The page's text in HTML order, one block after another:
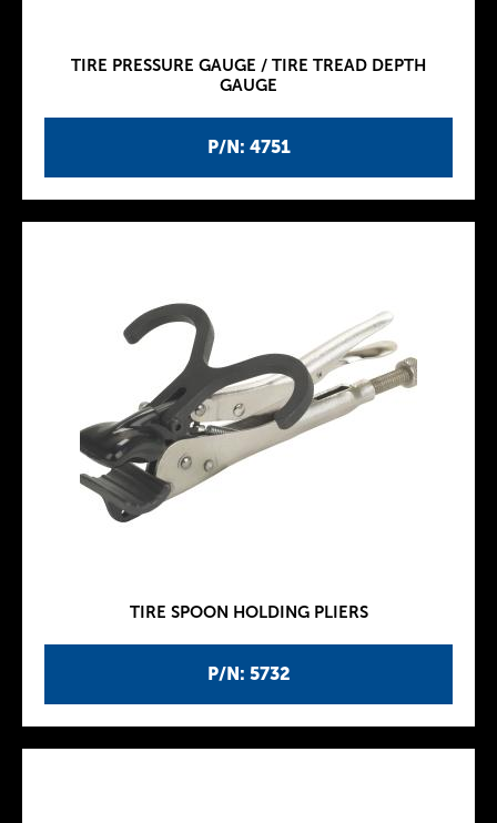
P/N: 4751
TIRE PRESSURE GAUGE / TIRE TREAD DEPTH
GAUGE
P/N: 5732
TIRE SPOON HOLDING PLIERS